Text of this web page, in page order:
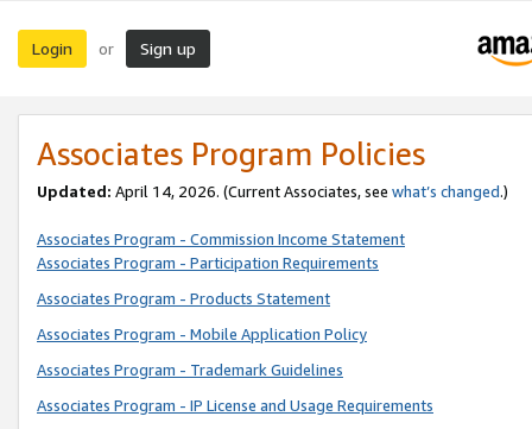
Login or Sign up
Associates Program Policies
Updated: April 14, 2026. (Current Associates, see what’s changed.)
Associates Program - Commission Income Statement
Associates Program - Participation Requirements
Associates Program - Products Statement
Associates Program - Mobile Application Policy
Associates Program - Trademark Guidelines
Associates Program - IP License and Usage Requirements